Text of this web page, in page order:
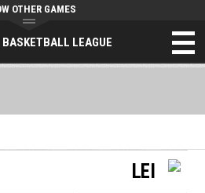
LEAGUE
OTHER GAMES
LEI